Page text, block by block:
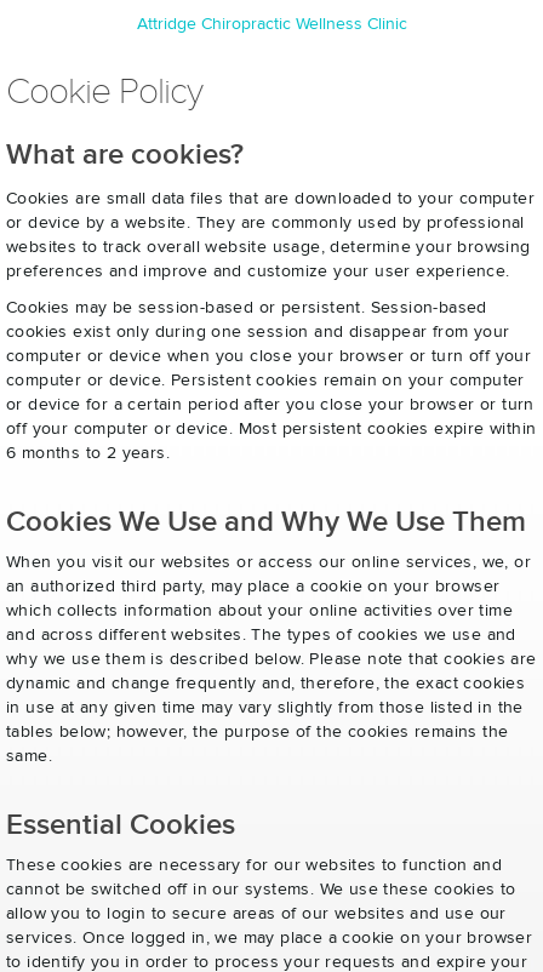
Attridge Chiropractic Wellness Clinic
Cookie Policy
What are cookies?
Cookies are small data files that are downloaded to your computer
or device by a website. They are commonly used by professional
websites to track overall website usage, determine your browsing
preferences and improve and customize your user experience.
Cookies may be session-based or persistent. Session-based
cookies exist only during one session and disappear from your
computer or device when you close your browser or turn off your
computer or device. Persistent cookies remain on your computer
or device for a certain period after you close your browser or turn
off your computer or device. Most persistent cookies expire within
6 months to 2 years.
Cookies We Use and Why We Use Them
When you visit our websites or access our online services, we, or
an authorized third party, may place a cookie on your browser
which collects information about your online activities over time
and across different websites. The types of cookies we use and
why we use them is described below. Please note that cookies are
dynamic and change frequently and, therefore, the exact cookies
in use at any given time may vary slightly from those listed in the
tables below; however, the purpose of the cookies remains the
same.
Essential Cookies
These cookies are necessary for our websites to function and
cannot be switched off in our systems. We use these cookies to
allow you to login to secure areas of our websites and use our
services. Once logged in, we may place a cookie on your browser
to identify you in order to process your requests and expire your